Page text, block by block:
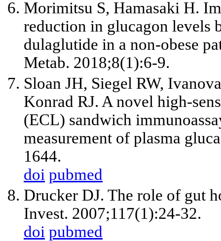
Morimitsu S, Hamasaki H.
reduction in glucagon levels
dulaglutide in a non-obese
Metab. 2018;8(1):6-9.
Sloan JH, Siegel RW,
Konrad RJ. A novel high-
(ECL) sandwich
measurement of plasma
1644.
doi pubmed
Drucker DJ. The role of gut
Invest. 2007;117(1):24-32.
doi pubmed